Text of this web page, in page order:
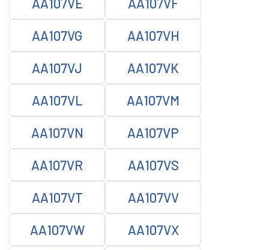
AA107VG AA107VH
AA107VJ AA107VK
AA107VL AA107VM
AA107VN AA107VP
AA107VR AA107VS
AA107VT AA107VV
AA107VW AA107VX